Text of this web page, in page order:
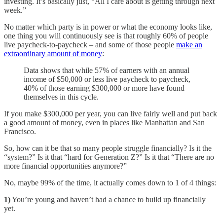
week.”
No matter which party is in power or what the economy looks like,
one thing you will continuously see is that roughly 60% of people
live paycheck-to-paycheck – and some of those people make an
extraordinary amount of money:
Data shows that while 57% of earners with an annual
income of $50,000 or less live paycheck to paycheck,
40% of those earning $300,000 or more have found
themselves in this cycle.
If you make $300,000 per year, you can live fairly well and put back
a good amount of money, even in places like Manhattan and San
Francisco.
So, how can it be that so many people struggle financially? Is it the
“system?” Is it that “hard for Generation Z?” Is it that “There are no
more financial opportunities anymore?”
No, maybe 99% of the time, it actually comes down to 1 of 4 things:
1)You’re young and haven’t had a chance to build up financially
yet.